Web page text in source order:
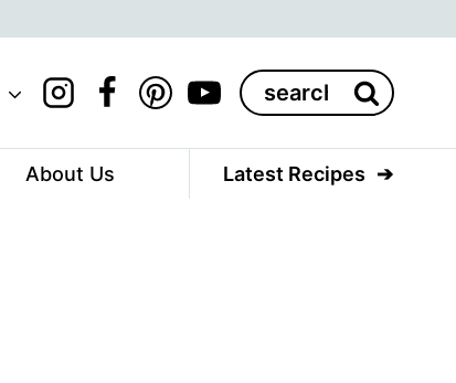
Search
for:
About Us Latest Recipes